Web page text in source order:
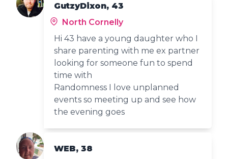
GutzyDixon, 43
North Cornelly
Hi 43 have a young daughter who I
share parenting with me ex partner
looking for someone fun to spend
time with
Randomness I love unplanned
events so meeting up and see how
the evening goes
WEB, 38